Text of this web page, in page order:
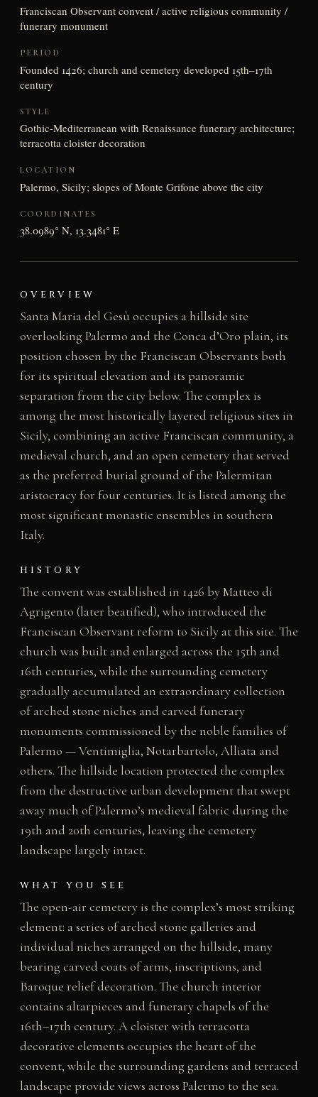
Franciscan Observant convent / active religious community /
funerary monument
PERIOD
Founded 1426; church and cemetery developed 15th–17th
century
STYLE
Gothic-Mediterranean with Renaissance funerary architecture;
terracotta cloister decoration
LOCATION
Palermo, Sicily; slopes of Monte Grifone above the city
COORDINATES
38.0989° N, 13.3481° E
OVERVIEW
Santa Maria del Gesù occupies a hillside site
overlooking Palermo and the Conca d’Oro plain, its
position chosen by the Franciscan Observants both
for its spiritual elevation and its panoramic
separation from the city below. The complex is
among the most historically layered religious sites in
Sicily, combining an active Franciscan community, a
medieval church, and an open cemetery that served
as the preferred burial ground of the Palermitan
aristocracy for four centuries. It is listed among the
most significant monastic ensembles in southern
Italy.
HISTORY
The convent was established in 1426 by Matteo di
Agrigento (later beatified), who introduced the
Franciscan Observant reform to Sicily at this site. The
church was built and enlarged across the 15th and
16th centuries, while the surrounding cemetery
gradually accumulated an extraordinary collection
of arched stone niches and carved funerary
monuments commissioned by the noble families of
Palermo — Ventimiglia, Notarbartolo, Alliata and
others. The hillside location protected the complex
from the destructive urban development that swept
away much of Palermo’s medieval fabric during the
19th and 20th centuries, leaving the cemetery
landscape largely intact.
WHAT YOU SEE
The open-air cemetery is the complex’s most striking
element: a series of arched stone galleries and
individual niches arranged on the hillside, many
bearing carved coats of arms, inscriptions, and
Baroque relief decoration. The church interior
contains altarpieces and funerary chapels of the
16th–17th century. A cloister with terracotta
decorative elements occupies the heart of the
convent, while the surrounding gardens and terraced
landscape provide views across Palermo to the sea.